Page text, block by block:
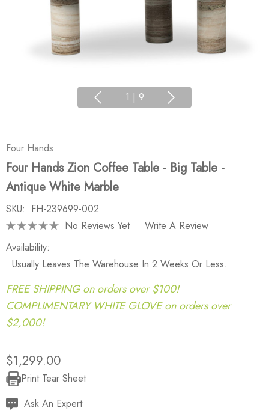
1 | 9
Four Hands
Four Hands Zion Coffee Table - Big Table -
Antique White Marble
SKU: FH-239699-002
No Reviews Yet
Write A Review
Availability:
Usually Leaves The Warehouse In 2 Weeks Or Less.
FREE SHIPPING on orders over $100!
COMPLIMENTARY WHITE GLOVE on orders over
$2,000!
$1,299.00
Current
Stock:
Print Tear Sheet
Ask An Expert